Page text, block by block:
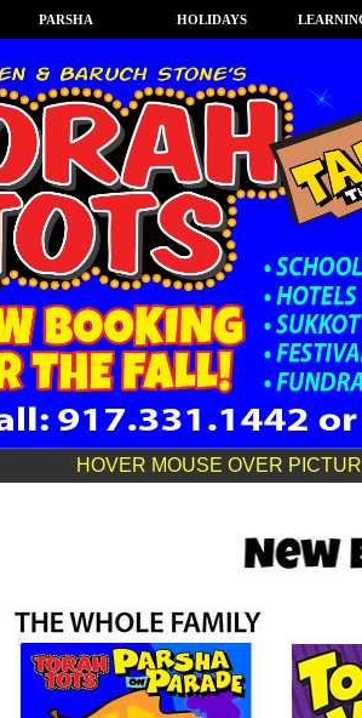
PARSHA HOLIDAYS
HOVER MOUSE OVER